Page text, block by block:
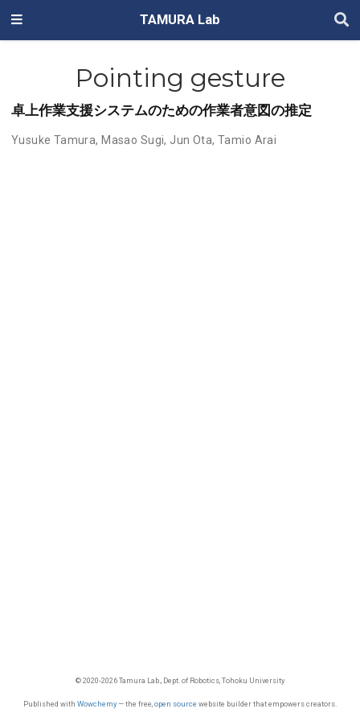
TAMURA Lab
Pointing gesture
卓上作業支援システムのための作業者意図の推定
Yusuke Tamura, Masao Sugi, Jun Ota,Tamio Arai
© 2020-2026 Tamura Lab., Dept. of Robotics, Tohoku University
Published with Wowchemy— the free, open source website builder that empowers creators.